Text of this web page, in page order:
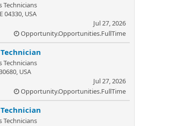
Technicians
04330, USA
Jul 27, 2026
Opportunity.Opportunities.FullTime
Technicians
USA
Jul 27, 2026
Opportunity.Opportunities.FullTime
Technicians